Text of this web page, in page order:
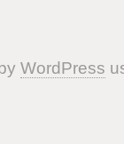
WordPress